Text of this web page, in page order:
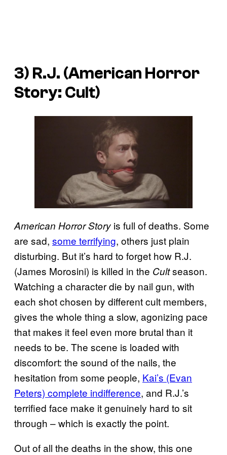
3) R.J. (American Horror
Story: Cult)
American Horror Story is full of deaths. Some
are sad, some terrifying, others just plain
disturbing. But it’s hard to forget how R.J.
(James Morosini) is killed in the Cultseason.
Watching a character die by nail gun, with
each shot chosen by different cult members,
gives the whole thing a slow, agonizing pace
that makes it feel even more brutal than it
needs to be. The scene is loaded with
discomfort: the sound of the nails, the
hesitation from some people, Kai’s (Evan
Peters) complete indifference, and R.J.’s
terrified face make it genuinely hard to sit
through – which is exactly the point.
Out of all the deaths in the show, this one